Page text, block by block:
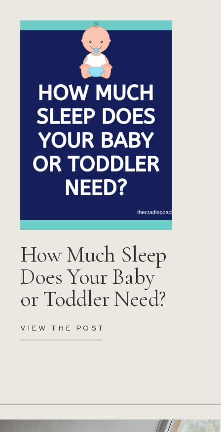
VIEW THE POST
How Much Sleep
Does Your Baby
or Toddler Need?